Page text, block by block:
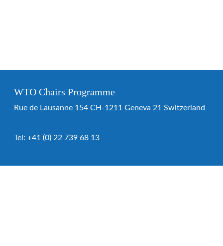
WTO Chairs Programme
Rue de Lausanne 154 CH-1211 Geneva 21 Switzerland
Tel: +41 (0) 22 739 68 13